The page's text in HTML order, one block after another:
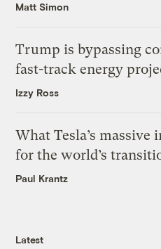
Matt Simon
Trump is bypassing
fast-track energy
Izzy Ross
What Tesla’s massive
for the world’s
Paul Krantz
Latest